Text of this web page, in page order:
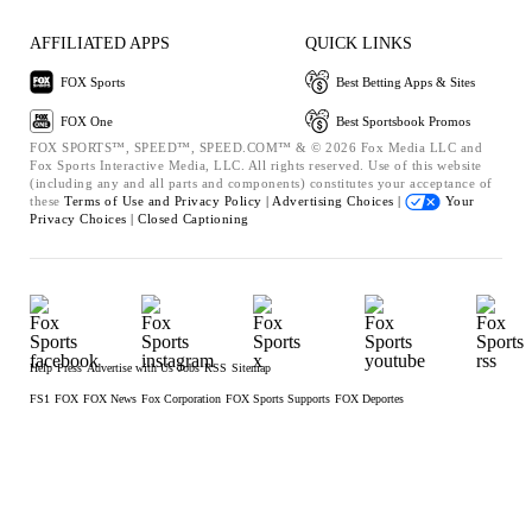
AFFILIATED APPS
FOX Sports
FOX One
QUICK LINKS
Best Betting Apps & Sites
Best Sportsbook Promos
FOX SPORTS™, SPEED™, SPEED.COM™ & © 2026 Fox Media LLC and
Fox Sports Interactive Media, LLC. All rights reserved. Use of this website
(including any and all parts and components) constitutes your acceptance of
these Terms of Use and Privacy Policy | Advertising Choices |
Your
Privacy Choices | Closed Captioning
Help Press Advertise with Us Jobs RSS Sitemap
FS1 FOX FOX News Fox Corporation FOX Sports Supports FOX Deportes